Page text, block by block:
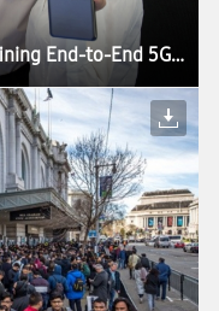
Samsung Showcases Industry-Defining End-to-End 5G Technology Solutions at MWC19